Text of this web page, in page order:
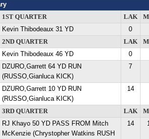
1ST QUARTER LAK
Kevin Thibodeaux 31 YD
0
2ND QUARTER
LAK
Kevin Thibodeaux 46 YD
0
DZURO,Garrett 64 YD RUN
(RUSSO,Gianluca KICK)
7
DZURO,Garrett 10 YD RUN
(RUSSO,Gianluca KICK)
14
3RD QUARTER LAK
RJ Khayo 50 YD PASS FROM Mitch
McKenzie (Chrystopher Watkins RUSH
14